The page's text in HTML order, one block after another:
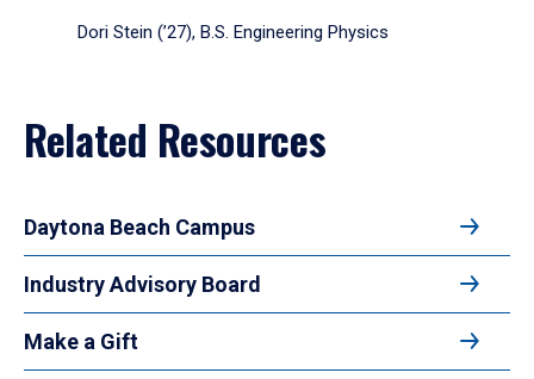
Dori Stein (’27), B.S. Engineering Physics
Related Resources
Daytona Beach Campus
Industry Advisory Board
Make a Gift